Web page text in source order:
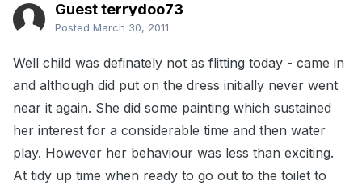
Guest terrydoo73
Posted March 30, 2011
Well child was definately not as flitting today - came in
and although did put on the dress initially never went
near it again. She did some painting which sustained
her interest for a considerable time and then water
play. However her behaviour was less than exciting.
At tidy up time when ready to go out to the toilet to